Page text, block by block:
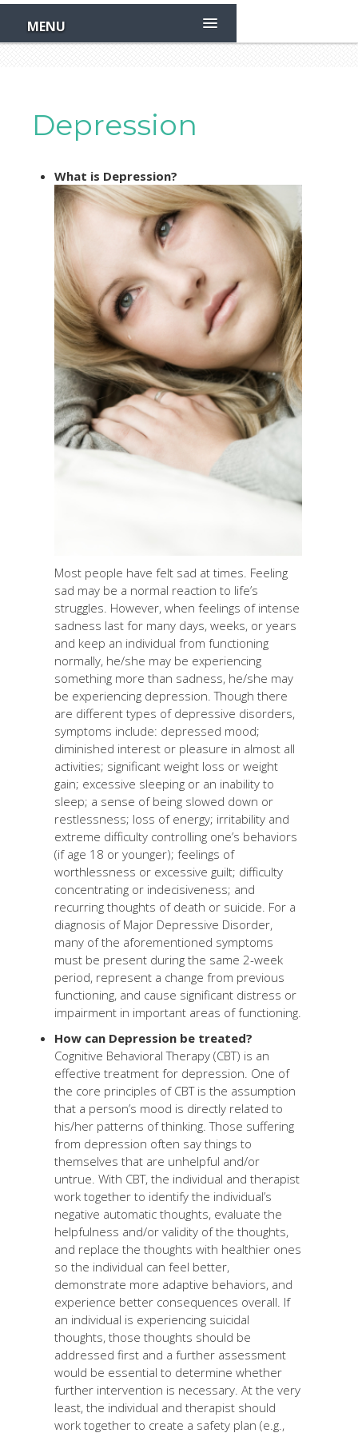
Skip
main
MENU
Depression
What is Depression?
Most people have felt sad at times. Feeling
sad may be a normal reaction to life’s
struggles. However, when feelings of intense
sadness last for many days, weeks, or years
and keep an individual from functioning
normally, he/she may be experiencing
something more than sadness, he/she may
be experiencing depression. Though there
are different types of depressive disorders,
symptoms include: depressed mood;
diminished interest or pleasure in almost all
activities; significant weight loss or weight
gain; excessive sleeping or an inability to
sleep; a sense of being slowed down or
restlessness; loss of energy; irritability and
extreme difficulty controlling one’s behaviors
(if age 18 or younger); feelings of
worthlessness or excessive guilt; difficulty
concentrating or indecisiveness; and
recurring thoughts of death or suicide. For a
diagnosis of Major Depressive Disorder,
many of the aforementioned symptoms
must be present during the same 2-week
period, represent a change from previous
functioning, and cause significant distress or
impairment in important areas of functioning.
How can Depression be treated?
Cognitive Behavioral Therapy (CBT) is an
effective treatment for depression. One of
the core principles of CBT is the assumption
that a person’s mood is directly related to
his/her patterns of thinking. Those suffering
from depression often say things to
themselves that are unhelpful and/or
untrue. With CBT, the individual and therapist
work together to identify the individual’s
negative automatic thoughts, evaluate the
helpfulness and/or validity of the thoughts,
and replace the thoughts with healthier ones
so the individual can feel better,
demonstrate more adaptive behaviors, and
experience better consequences overall. If
an individual is experiencing suicidal
thoughts, those thoughts should be
addressed first and a further assessment
would be essential to determine whether
further intervention is necessary. At the very
least, the individual and therapist should
work together to create a safety plan (e.g.,